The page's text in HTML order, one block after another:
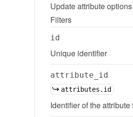
Updateattribute options
Filters
id
Unique identifier
attribute_id
attributes.id
Identifier of the